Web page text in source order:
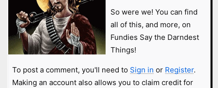
So were we! You can find
all of this, and more, on
Fundies Say the Darndest
Things!
To post a comment, you'll need to Sign in or Register.
Making an account also allows you to claim credit for